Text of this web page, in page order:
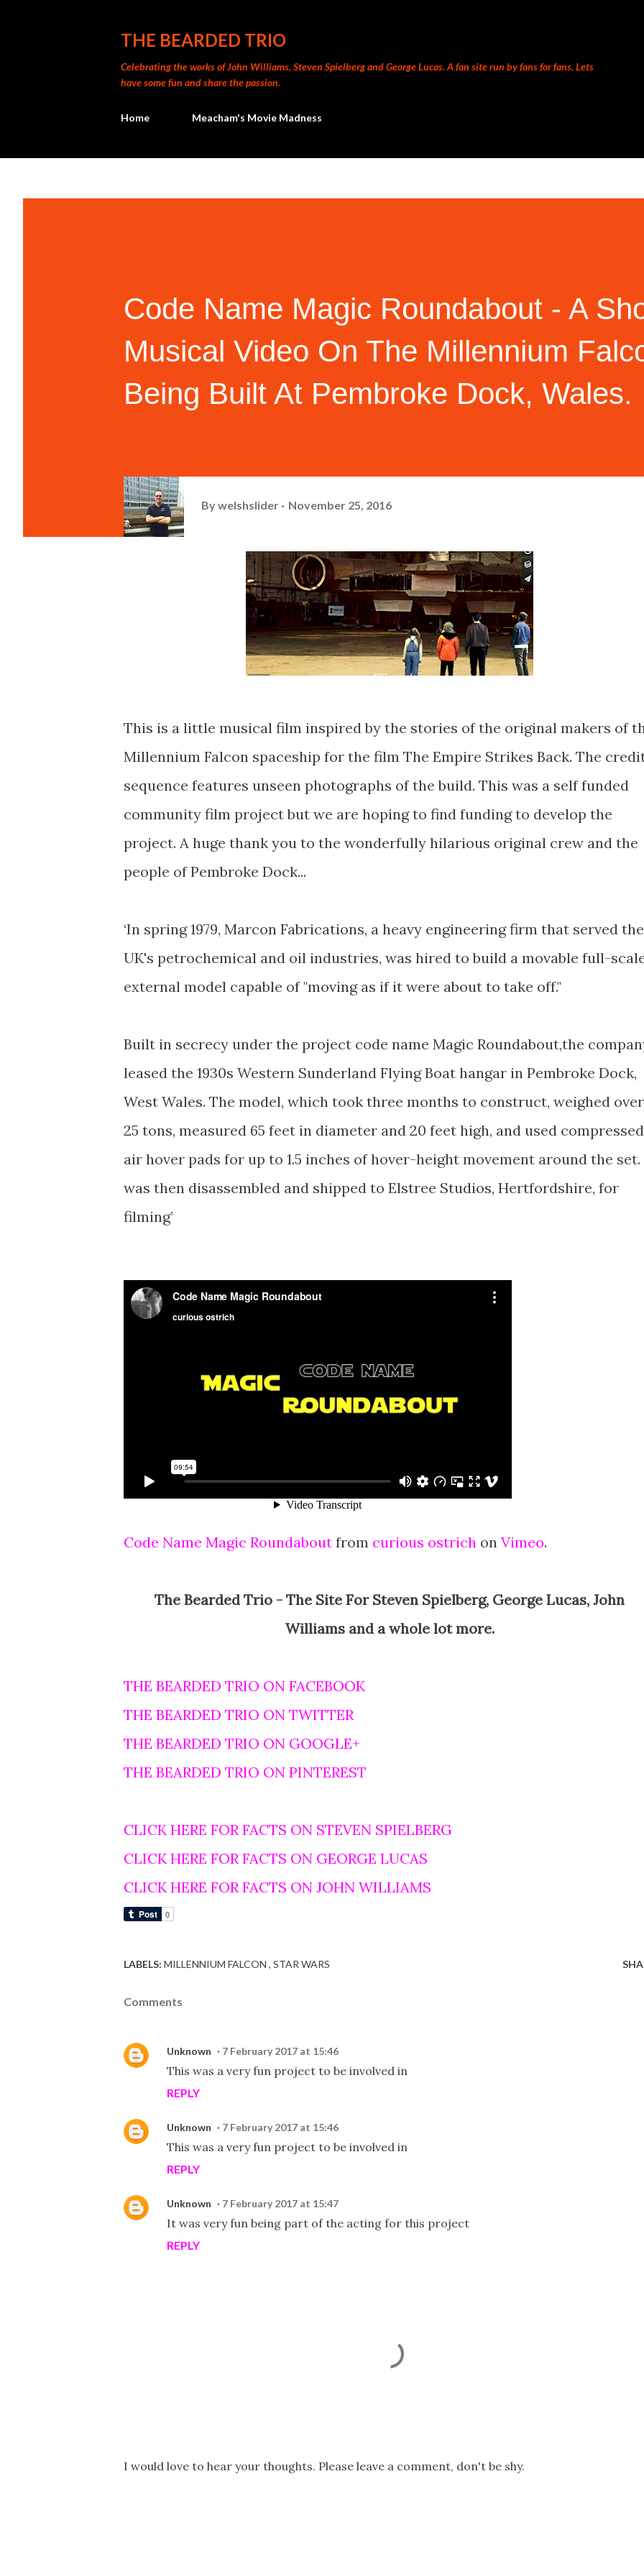
THE BEARDED TRIO
Celebrating the works of John Williams, Steven Spielberg and George Lucas. A fan site run by fans for fans. Lets
have some fun and share the passion.
Home Meacham's Movie Madness
Code Name Magic Roundabout - A
Musical Video On The Millennium
Being Built At Pembroke Dock, Wales.
Bywelshslider November 25, 2016
This is a little musical film inspired by the stories of the original makers of
Millennium Falcon spaceship for the film The Empire Strikes Back. The
sequence features unseen photographs of the build. This was a self funded
community film project but we are hoping to find funding to develop the
project. A huge thank you to the wonderfully hilarious original crew and the
people of Pembroke Dock...
‘In spring 1979, Marcon Fabrications, a heavy engineering firm that served the
UK's petrochemical and oil industries, was hired to build a movable full-
external model capable of "moving as if it were about to take off."
Built in secrecy under the project code name Magic Roundabout,the
leased the 1930s Western Sunderland Flying Boat hangar in Pembroke Dock,
West Wales. The model, which took three months to construct, weighed over
25 tons, measured 65 feet in diameter and 20 feet high, and used compressed
air hover pads for up to 1.5 inches of hover-height movement around the
was then disassembled and shipped to Elstree Studios, Hertfordshire, for
filming’
Code Name Magic Roundabout from curious ostrich on Vimeo.
The Bearded Trio - The Site For Steven Spielberg, George Lucas, John
Williams and a whole lot more.
THE BEARDED TRIO ON FACEBOOK
THE BEARDED TRIO ON TWITTER
THE BEARDED TRIO ON GOOGLE+
THE BEARDED TRIO ON PINTEREST
CLICK HERE FOR FACTS ON STEVEN SPIELBERG
CLICK HERE FOR FACTS ON GEORGE LUCAS
CLICK HERE FOR FACTS ON JOHN WILLIAMS
LABELS: MILLENNIUM FALCON STAR WARS
Comments
Unknown 7 February 2017 at 15:46
This was a very fun project to be involved in
REPLY
Unknown 7 February 2017 at 15:46
This was a very fun project to be involved in
REPLY
Unknown 7 February 2017 at 15:47
It was very fun being part of the acting for this project
REPLY
PI would love to hear your thoughts. Please leave a comment, don't be shy.